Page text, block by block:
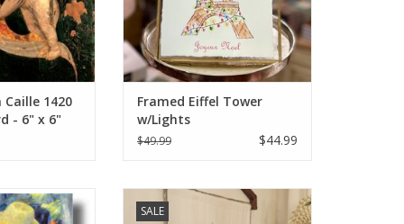
Caille 1420
- 6" x 6"
Framed Eiffel Tower
w/Lights
$49.99 $44.99
(Pierre-
Greeting Card
SALE
Tannenbaum Joyeux Noel) Wall
Tree 48"x 74.5"